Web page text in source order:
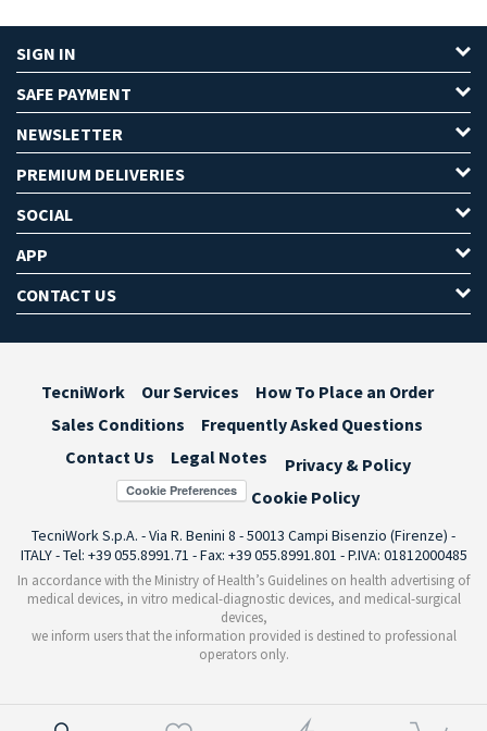
SIGN IN
SAFE PAYMENT
NEWSLETTER
PREMIUM DELIVERIES
SOCIAL
APP
CONTACT US
TecniWork Our Services
How To Place an Order
Sales Conditions
Frequently Asked Questions
Contact Us
Legal Notes Privacy & Policy
Cookie Preferences Cookie Policy
TecniWork S.p.A. - Via R. Benini 8 - 50013 Campi Bisenzio (Firenze) -
ITALY - Tel: +39 055.8991.71 - Fax: +39 055.8991.801 - P.IVA: 01812000485
In accordance with the Ministry of Health’s Guidelines on health advertising of
medical devices, in vitro medical-diagnostic devices, and medical-surgical
devices,
we inform users that the information provided is destined to professional
operators only.